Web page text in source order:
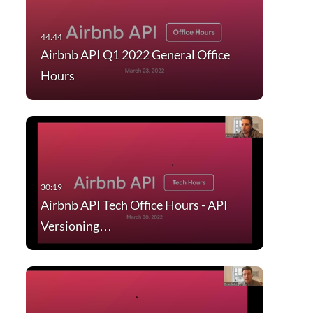
Airbnb API Q1 2022 General Office
Hours
Airbnb API Tech Office Hours - API
Versioning…